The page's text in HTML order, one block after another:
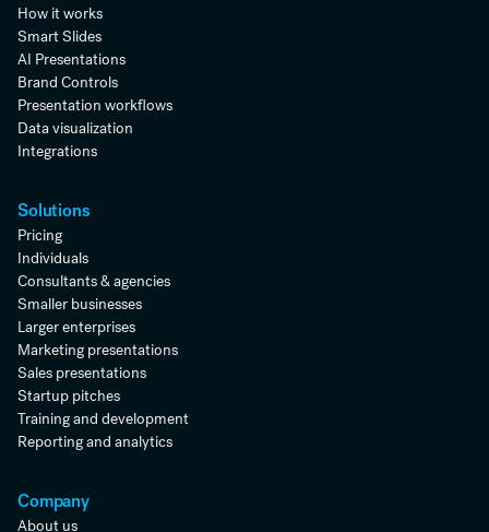
How it works
Smart Slides
AI Presentations
Brand Controls
Presentation workflows
Data visualization
Integrations
Solutions
Pricing
Individuals
Consultants & agencies
Smaller businesses
Larger enterprises
Marketing presentations
Sales presentations
Startup pitches
Training and development
Reporting and analytics
Company
About us